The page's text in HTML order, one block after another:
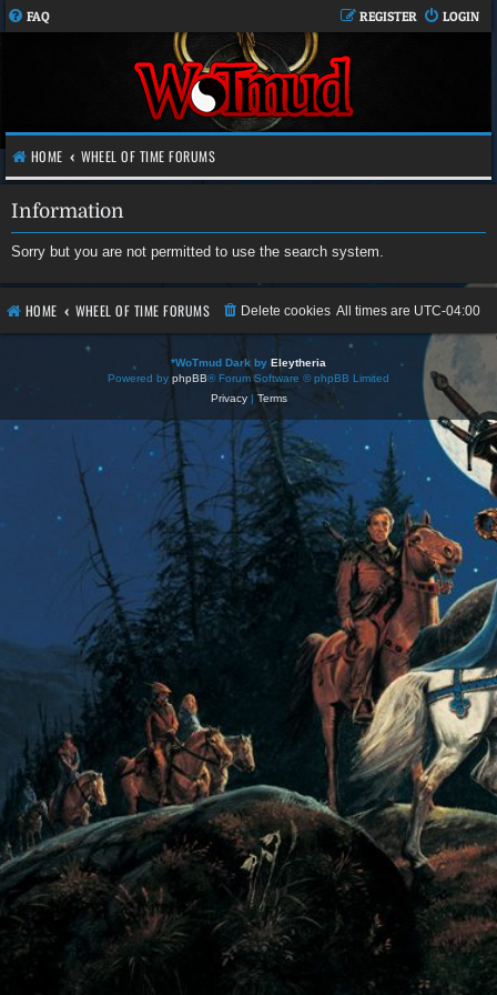
FAQ LOGIN
REGISTER
HOME WHEEL OF TIME FORUMS
Information
Sorry but you are not permitted to use the search system.
HOME WHEEL OF TIME FORUMS All times are UTC-04:00
Delete cookies
*WoTmud Dark by Eleytheria
Powered by phpBB® Forum Software © phpBB Limited
Privacy| Terms